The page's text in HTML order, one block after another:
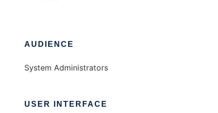
AUDIENCE
System Administrators
USER INTERFACE